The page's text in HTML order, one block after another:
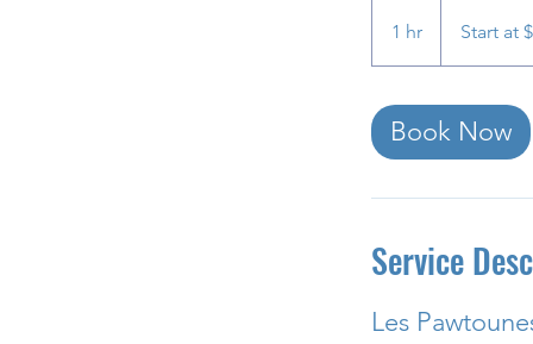
1 hr
h
$2000Start at
Book Now
Service
Les